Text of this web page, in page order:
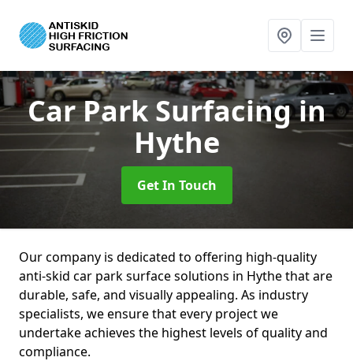
Car Park Surfacingin
Hythe
Get In Touch
Our company is dedicated to offering high-quality
anti-skid car park surface solutions in Hythe that are
durable, safe, and visually appealing. As industry
specialists, we ensure that every project we
undertake achieves the highest levels of quality and
compliance.